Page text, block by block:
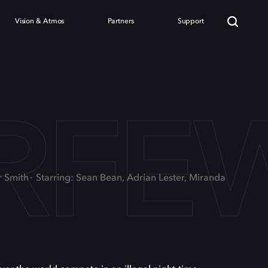
Vision & Atmos Partners Support
Smith
Starring: Sean Bean, Adrian Lester, Miranda